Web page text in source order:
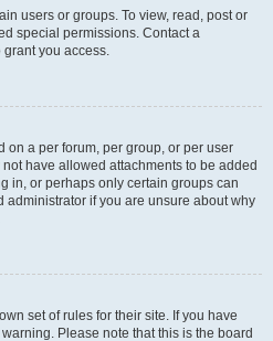
users or groups. To view, read, post or
special permissions. Contact a
you access.
on a per forum, per group, or per user
have allowed attachments to be added
in, or perhaps only certain groups can
administrator if you are unsure about why
set of rules for their site. If you have
Please note that this is the board